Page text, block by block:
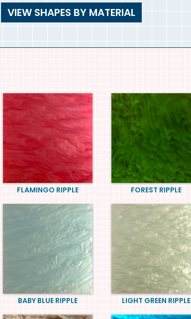
VIEW SHAPES BY MATERIAL
FLAMINGO RIPPLE FOREST RIPPLE
BABY BLUE RIPPLE LIGHT GREEN RIPPLE